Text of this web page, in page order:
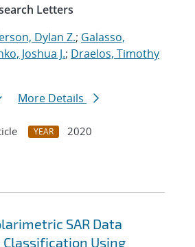
Letters
Dylan Z.; Galasso,
Joshua J.; Draelos, Timothy
More Details
YEAR
2020
SAR Data
Classification Using